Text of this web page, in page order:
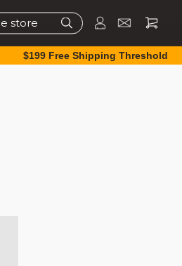
$199 Free Shipping Threshold